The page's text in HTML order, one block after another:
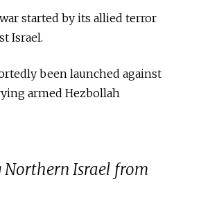
started by its allied terror
Israel.
been launched against
armed Hezbollah
Northern Israel from